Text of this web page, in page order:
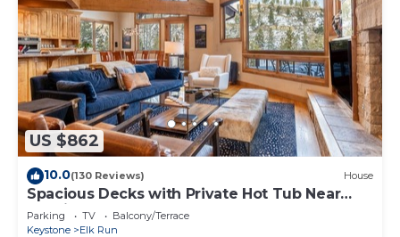
US $862
10.0(130 Reviews) House
Spacious Decks with Private Hot Tub Near
Nordic Center and Golf Course!
Parking TV
Balcony/Terrace
Keystone
Elk Run